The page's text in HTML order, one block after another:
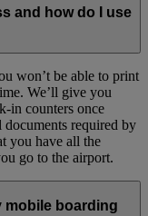
and how do I use
won’t be able to print
We’ll give you
in counters once
documents required by
you have all the
go to the airport.
mobile boarding